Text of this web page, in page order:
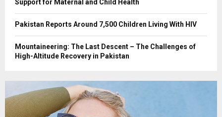
Support for Maternal and Child Health
Pakistan Reports Around 7,500 Children Living With HIV
Mountaineering: The Last Descent – The Challenges of
High-Altitude Recovery in Pakistan